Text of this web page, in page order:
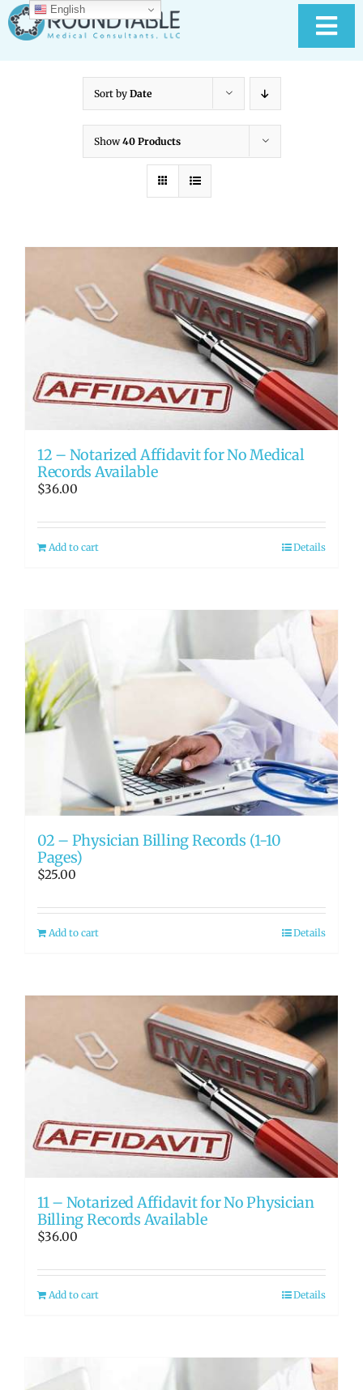
Skip
to
content
ABOUT RTMC
MEDICAL RECORD New
RATE OUR REPS
CAREERS
Sort by Date
Show40 Products
12 – Notarized Affidavit for No Medical
Records Available
$36.00
Add to cart Details
02 – Physician Billing Records (1-10
Pages)
$25.00
Add to cart Details
11 – Notarized Affidavit for No Physician
Billing Records Available
$36.00
Add to cart Details
English